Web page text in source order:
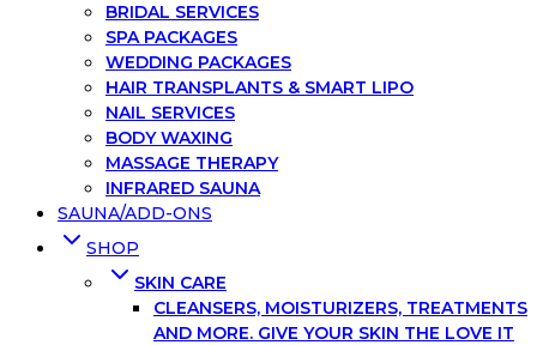
BRIDAL SERVICES
SPA PACKAGES
WEDDING PACKAGES
HAIR TRANSPLANTS & SMART LIPO
NAIL SERVICES
BODY WAXING
MASSAGE THERAPY
INFRARED SAUNA
SAUNA/ADD-ONS
SHOP
SKIN CARE
CLEANSERS, MOISTURIZERS, TREATMENTS
AND MORE. GIVE YOUR SKIN THE LOVE IT